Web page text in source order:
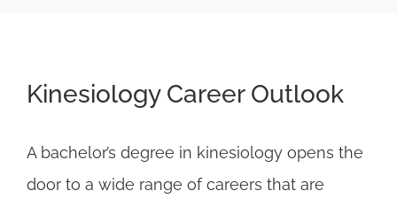
Kinesiology Career Outlook
A bachelor’s degree in kinesiology opens the
door to a wide range of careers that are